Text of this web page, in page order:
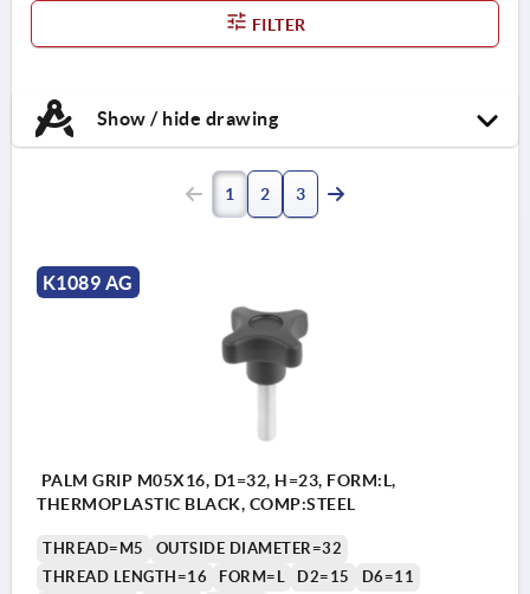
FILTER
Show / hide drawing
1 2 3
K1089 AG
PALM GRIP M05X16, D1=32, H=23, FORM:L,
THERMOPLASTIC BLACK, COMP:STEEL
THREAD=M5
OUTSIDE DIAMETER=32
THREAD LENGTH=16
FORM=L D2=15
D6=11